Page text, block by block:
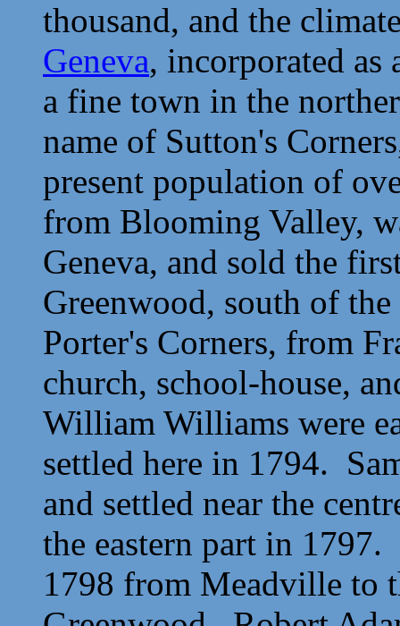
thousand, and the
Geneva, incorporated as
a fine town in the
name of Sutton's
present population of
from Blooming Valley,
Geneva, and sold the
Greenwood, south of
Porter's Corners, from
church, school-house,
William Williams were
settled here in 1794.
and settled near the
the eastern part in
1798 from Meadville to